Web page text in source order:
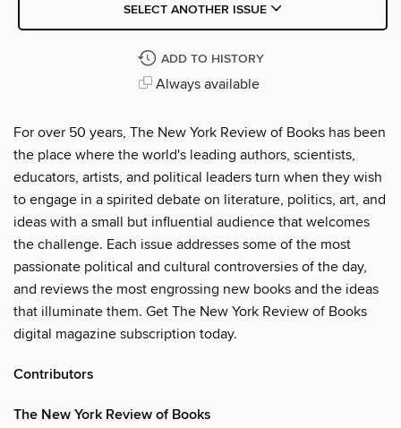
SELECT ANOTHER ISSUE
ADD TO HISTORY
Always available
For over 50 years, The New York Review of Books has been
the place where the world's leading authors, scientists,
educators, artists, and political leaders turn when they wish
to engage in a spirited debate on literature, politics, art, and
ideas with a small but influential audience that welcomes
the challenge. Each issue addresses some of the most
passionate political and cultural controversies of the day,
and reviews the most engrossing new books and the ideas
that illuminate them. Get The New York Review of Books
digital magazine subscription today.
Contributors
The New York Review of Books